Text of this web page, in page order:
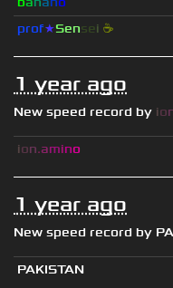
prof★Sensei ☕
1 year ago
New speed record by io
ion.amino
1 year ago
New speed record by
PAKISTAN